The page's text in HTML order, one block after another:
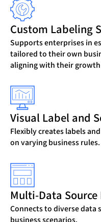
Custom Labeling
Supports enterprises in
tailored to their own
aligning with their
Visual Label and
Flexibly creates labels
on varying business rules.
Multi-Data
Connects to diverse data
business scenarios.